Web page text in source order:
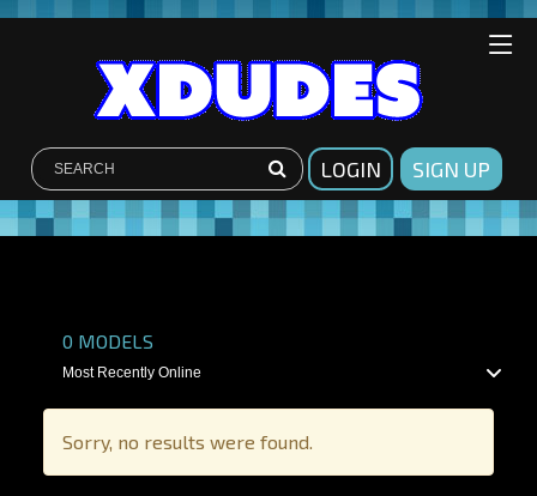
LOGIN SIGN UP
SHOW FILTERS
0 MODELS
Sorry, no results were found.